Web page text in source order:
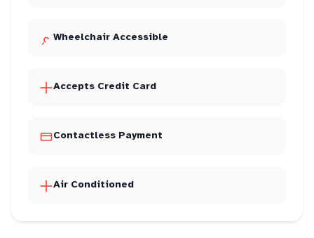
Wheelchair Accessible
Accepts Credit Card
Contactless Payment
Air Conditioned